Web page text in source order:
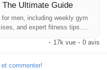
Ultimate Guide
men, including weekly gym
and expert fitness tips.
· 17k vue · 0 avis
commenter!